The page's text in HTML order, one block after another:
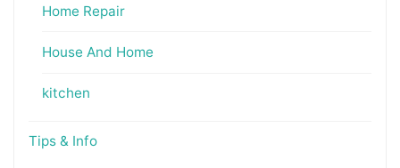
Home Repair
House And Home
kitchen
Tips & Info